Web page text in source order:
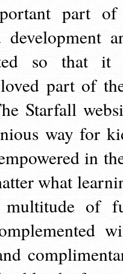
part
so that it
part of
Starfall
way for
in
what
of